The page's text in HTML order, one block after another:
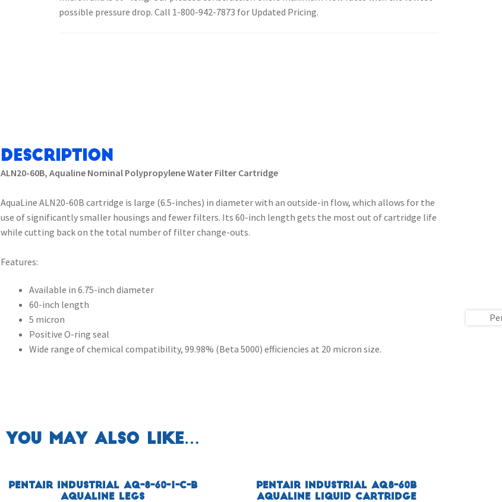
possible pressure drop. Call 1-800-942-7873 for Updated Pricing.
Description
ALN20-60B, Aqualine Nominal Polypropylene Water Filter Cartridge
AquaLine ALN20-60B cartridge is large (6.5-inches) in diameter with an outside-in flow, which allows for the
use of significantly smaller housings and fewer filters. Its 60-inch length gets the most out of cartridge life
while cutting back on the total number of filter change-outs.
Features:
Available in 6.75-inch diameter
60-inch length
5 micron
Positive O-ring seal
Wide range of chemical compatibility, 99.98% (Beta 5000) efficiencies at 20 micron size.
You may also like…
Pentair Industrial AQ-8-60-1-C-B
AquaLine Legs
Pentair Industrial AQ8-60B
Aqualine Liquid Cartridge